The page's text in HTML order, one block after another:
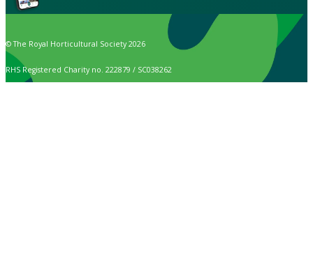
© The Royal Horticultural Society 2026
RHS Registered Charity no. 222879 / SC038262